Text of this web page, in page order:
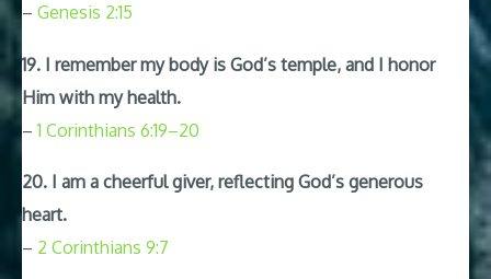
– Genesis 2:15
19. I remember my body is God’s temple, and I honor
Him with my health.
–1 Corinthians 6:19–20
20. I am a cheerful giver, reflecting God’s generous
heart.
– 2 Corinthians 9:7